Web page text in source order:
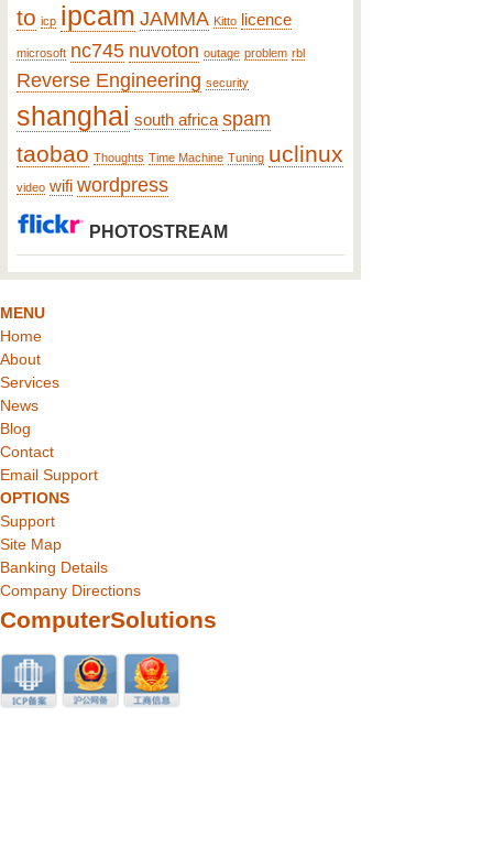
to icp ipcam JAMMA Kitto licence
microsoft nc745 nuvoton outage problem rbl
Reverse Engineering security
shanghai south africa spam
taobao Thoughts Time Machine Tuning uclinux
video wifi wordpress
PHOTOSTREAM
MENU
Home
About
Services
News
Blog
Contact
Email Support
OPTIONS
Support
Site Map
Banking Details
Company Directions
ComputerSolutions